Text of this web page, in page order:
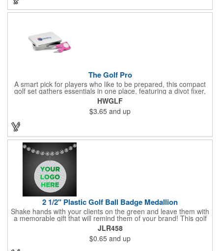
The Golf Pro
A smart pick for players who like to be prepared, this compact
golf set gathers essentials in one place, featuring a divot fixer,
magnetic ball marker, file, and knife. Packed neatly in its own
tin, it offers everything a golfer needs - just not the built-in hole-
in-one - making it a handy companion for days on the course or
thoughtful gifting.
HWGLF
$3.65 and up
2 1/2" Plastic Golf Ball Badge Medallion
Shake hands with your clients on the green and leave them with
a memorable gift that will remind them of your brand! This golf
ball badge medallion is made of plastic, measures 2 1/2" and
can showcase a brand name, logo or marketing message using
pad print imprinting. It's also great for tournament giveaways,
course promotions, mini golf competitions and much more!
JLR458
$0.65 and up